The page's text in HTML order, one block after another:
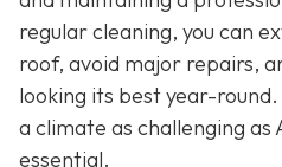
regular cleaning, you can
roof, avoid major repairs,
looking its best year-
a climate as challenging as
essential.